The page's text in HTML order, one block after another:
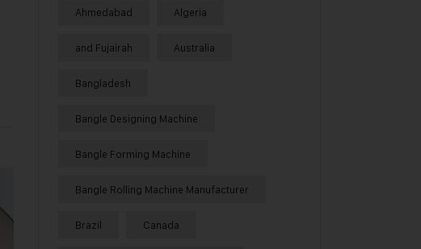
Ahmedabad Algeria
and Fujairah Australia
Bangladesh
Bangle Designing Machine
Bangle Forming Machine
Bangle Rolling Machine Manufacturer
Brazil Canada